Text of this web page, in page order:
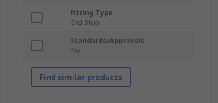
Fitting Type
End Stop
Standards/Approvals
No
Find similar products